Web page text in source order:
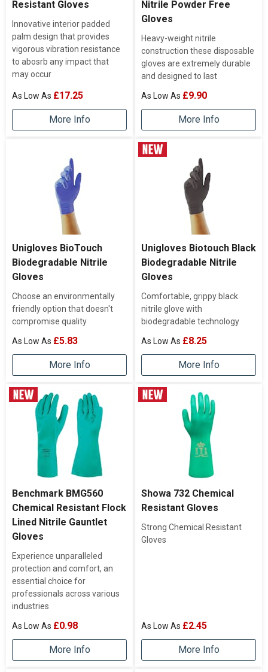
Resistant Gloves
Innovative interior padded
palm design that provides
vigorous vibration resistance
to abosrb any impact that
may occur
£17.25
More Info
Nitrile Powder Free
Gloves
Heavy-weight nitrile
construction these disposable
gloves are extremely durable
and designed to last
£9.90
More Info
Unigloves BioTouch
Biodegradable Nitrile
Gloves
Choose an environmentally
friendly option that doesn't
compromise quality
£5.83
More Info
Unigloves Biotouch Black
Biodegradable Nitrile
Gloves
Comfortable, grippy black
nitrile glove with
biodegradable technology
£8.25
More Info
Benchmark BMG560
Chemical Resistant Flock
Lined Nitrile Gauntlet
Gloves
Experience unparalleled
protection and comfort, an
essential choice for
professionals across various
industries
£0.98
More Info
Showa 732 Chemical
Resistant Gloves
Strong Chemical Resistant
Gloves
£2.45
More Info